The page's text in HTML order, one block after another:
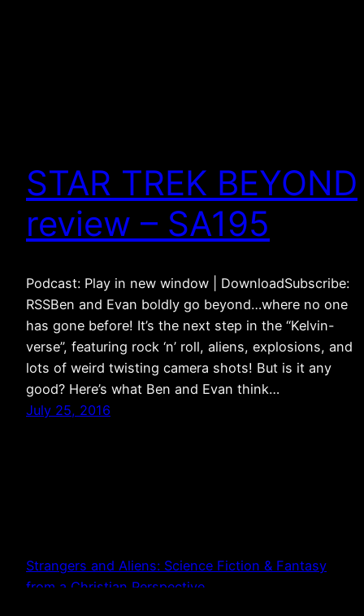
STAR TREK BEYOND
review – SA195
Podcast: Play in new window | DownloadSubscribe:
RSSBen and Evan boldly go beyond…where no one
has gone before! It’s the next step in the “Kelvin-
verse”, featuring rock ‘n’ roll, aliens, explosions, and
lots of weird twisting camera shots! But is it any
good? Here’s what Ben and Evan think…
July 25, 2016
Strangers and Aliens: Science Fiction & Fantasy
from a Christian Perspective